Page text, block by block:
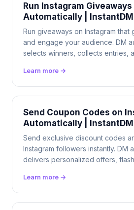
Run Instagram Giveaways
Automatically | InstantDM
Run giveaways on Instagram
and engage your audience. DM
selects winners, collects entries,
Learn more →
Send Coupon Codes on
Automatically | InstantDM
Send exclusive discount codes
Instagram followers instantly. DM
delivers personalized offers,
Learn more →